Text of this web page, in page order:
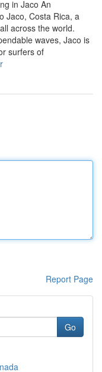
in Jaco An
Jaco, Costa Rica, a
across the world.
waves, Jaco is
surfers of
Report Page
Go